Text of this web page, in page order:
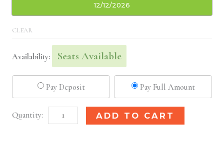
12/12/2026
CLEAR
Availability: Seats Available
Pay Deposit Pay Full Amount
Indianapolis,
ADD TO CART